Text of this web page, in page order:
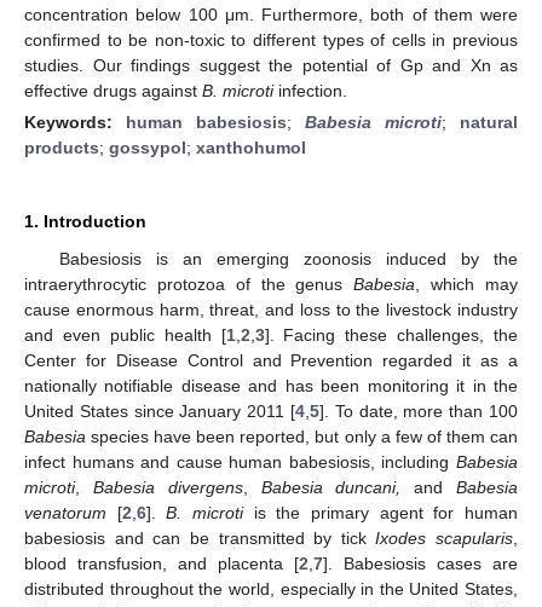
concentration below 100 μm. Furthermore, both of them were
confirmed to be non-toxic to different types of cells in previous
studies. Our findings suggest the potential of Gp and Xn as
effective drugs against B. microtiinfection.
Keywords: human babesiosis; Babesia microti; natural
products; gossypol; xanthohumol
1. Introduction
Babesiosis is an emerging zoonosis induced by the
intraerythrocytic protozoa of the genusBabesia , which may
cause enormous harm, threat, and loss to the livestock industry
and even public health [1, 2 3]. Facing these challenges, the
Center for Disease Control and Prevention regarded it as a
nationally notifiable disease and has been monitoring it in the
United States since January 2011 [4 5]. To date, more than 100
Babesia species have been reported, but only a few of them can
infect humans and cause human babesiosis, including Babesia
microti, Babesia divergens, Babesia duncani, andBabesia
venatorum [2 6].B. microtiis the primary agent for human
babesiosis and can be transmitted by tickIxodes scapularis
blood transfusion, and placenta [2 7]. Babesiosis cases are
distributed throughout the world, especially in the United States,